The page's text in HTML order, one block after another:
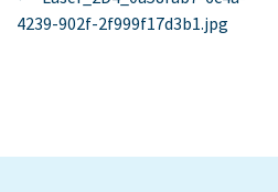
navigation
post:
4239-902f-2f999f17d3b1.jpg